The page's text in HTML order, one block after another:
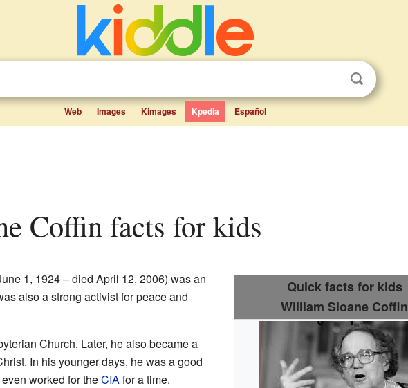
Web Images Kimages Kpedia Español
Coffin facts for kids
Quick facts for kids
William Sloane Coffin
1, 1924 – died April 12, 2006) was an
also a strong activist for peace and
Church. Later, he also became a
In his younger days, he was a good
worked for theCIAfor a time.